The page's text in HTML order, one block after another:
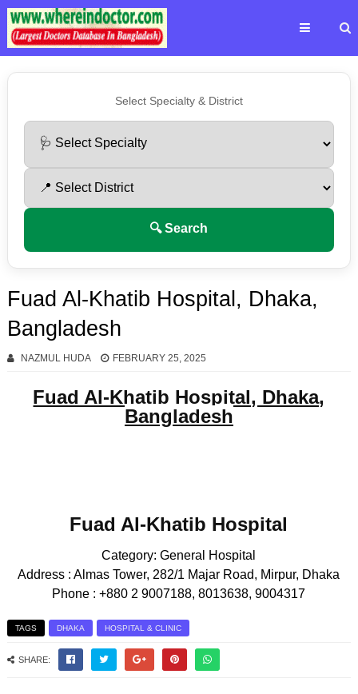
Select Specialty & District
🔍 Search
Fuad Al-Khatib Hospital, Dhaka,
Bangladesh
NAZMUL HUDA FEBRUARY 25, 2025
Fuad Al-Khatib Hospital, Dhaka,
Bangladesh
Fuad Al-Khatib Hospital
Category: General Hospital
Address : Almas Tower, 282/1 Majar Road, Mirpur, Dhaka
Phone : +880 2 9007188, 8013638, 9004317
TAGS DHAKA HOSPITAL & CLINIC
SHARE: